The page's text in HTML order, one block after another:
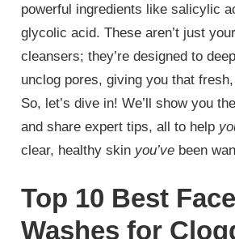
powerful ingredients like salicylic
glycolic acid. These aren’t just
cleansers; they’re designed to
unclog pores, giving you that
So, let’s dive in! We’ll show you
and share expert tips, all to help
clear, healthy skin you’ve been
Top 10 Best Face
Washes for